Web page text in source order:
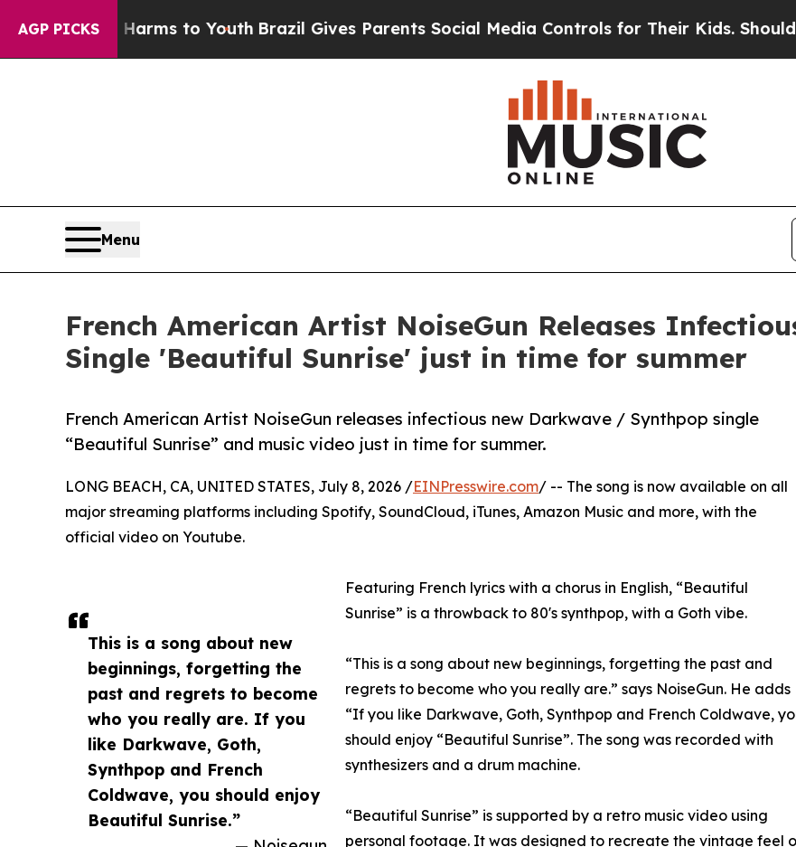
AGP PICKS
Harms to Youth Brazil Gives Parents Social Media Controls for Their Kids. Should the US?
Menu
French American Artist NoiseGun Releases
Single 'Beautiful Sunrise' just in time for summer
French American Artist NoiseGun releases infectious new Darkwave / Synthpop single
“Beautiful Sunrise” and music video just in time for summer.
This is a song about new
beginnings, forgetting the
past and regrets to become
who you really are. If you
like Darkwave, Goth,
Synthpop and French
Coldwave, you should enjoy
Beautiful Sunrise.”
LONG BEACH, CA, UNITED STATES, July 8, 2026 /EINPresswire.com/ -- The song is now available on all
major streaming platforms including Spotify, SoundCloud, iTunes, Amazon Music and more, with the
official video on Youtube.
Featuring French lyrics with a chorus in English, “Beautiful
Sunrise” is a throwback to 80's synthpop, with a Goth vibe.
“This is a song about new beginnings, forgetting the past and
regrets to become who you really are.” says NoiseGun. He adds
“If you like Darkwave, Goth, Synthpop and French Coldwave,
should enjoy “Beautiful Sunrise”. The song was recorded with
synthesizers and a drum machine.
“Beautiful Sunrise” is supported by a retro music video using
personal footage. It was designed to recreate the vintage feel